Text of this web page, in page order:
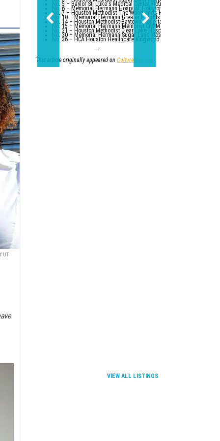
UT
No. 5 – Baylor St. Luke's Medical Center, Houston
No. 6 – Memorial Hermann Hospital, Houston
No. 7 – Houston Methodist The Woodlands Hospital
No. 10 – Memorial Hermann Greater Heights Hospital (tied with St.
No. 14 – Houston Methodist Baytown Hospital
No. 15 – Memorial Hermann Memorial City Medical Center, Houston
No. 21 – Houston Methodist Clear Lake Hospital, Nassau Bay; St.
No. 30 – Memorial Hermann Sugar Land Hospital (tied with five
No. 36 – HCA Houston Healthcare Kingwood (tied with Parkland
---
This article originally appeared onCultureMap.com.
VIEW ALL LISTINGS